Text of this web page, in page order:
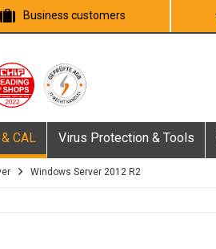
Business customers
CAL Virus Protection & Tools
Windows Server 2012 R2